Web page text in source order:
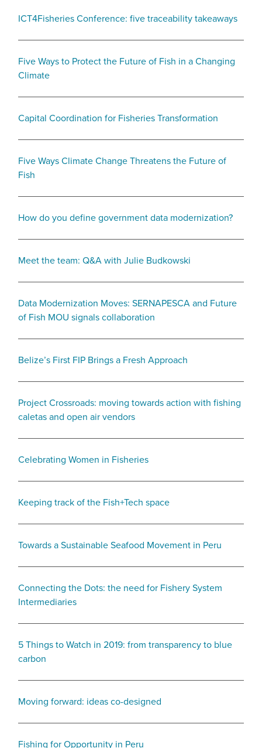
ICT4Fisheries Conference: five traceability takeaways
Five Ways to Protect the Future of Fish in a Changing
Climate
Capital Coordination for Fisheries Transformation
Five Ways Climate Change Threatens the Future of
Fish
How do you define government data modernization?
Meet the team: Q&A with Julie Budkowski
Data Modernization Moves: SERNAPESCA and Future
of Fish MOU signals collaboration
Belize’s First FIP Brings a Fresh Approach
Project Crossroads: moving towards action with fishing
caletas and open air vendors
Celebrating Women in Fisheries
Keeping track of the Fish+Tech space
Towards a Sustainable Seafood Movement in Peru
Connecting the Dots: the need for Fishery System
Intermediaries
5 Things to Watch in 2019: from transparency to blue
carbon
Moving forward: ideas co-designed
Fishing for Opportunity in Peru